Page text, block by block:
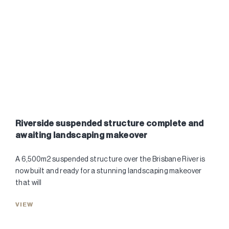
Riverside suspended structure complete and
awaiting landscaping makeover
A 6,500m2 suspended structure over the Brisbane River is
now built and ready for a stunning landscaping makeover
that will
VIEW